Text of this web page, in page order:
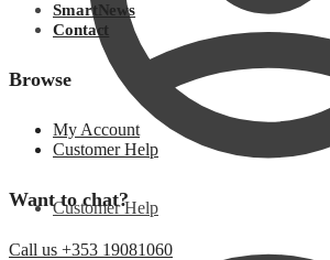
Customer Help
SmartNews
Contact
Browse
My Account
Customer Help
Want to chat?
Call us +353 19081060